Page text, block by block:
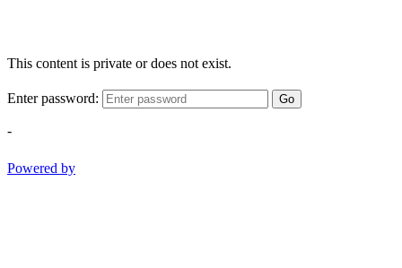
This content is private or does not exist.
Enter password: Go
-
Powered by